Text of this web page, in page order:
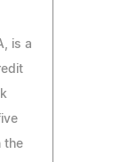
is a
the